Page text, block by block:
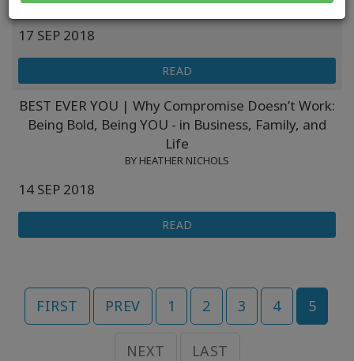
BY HEATHER NICHOLS
17 SEP 2018
READ
BEST EVER YOU | Why Compromise Doesn’t Work:
Being Bold, Being YOU - in Business, Family, and
Life
BY HEATHER NICHOLS
14 SEP 2018
READ
FIRST PREV 1 2 3 4 5
NEXT LAST